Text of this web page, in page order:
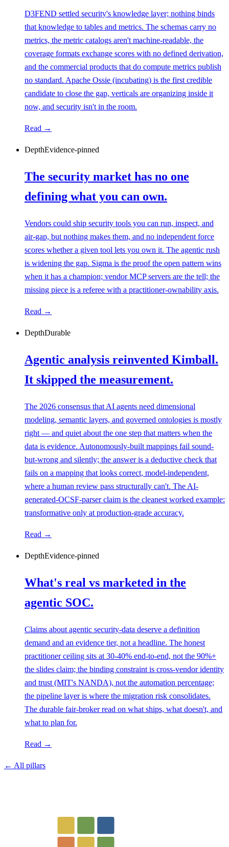
D3FEND settled security's knowledge layer; nothing binds
that knowledge to tables and metrics. The schemas carry no
metrics, the metric catalogs aren't machine-readable, the
coverage formats exchange scores with no defined derivation,
and the commercial products that do compute metrics publish
no standard. Apache Ossie (incubating) is the first credible
candidate to close the gap, verticals are organizing inside it
now, and security isn't in the room.
Read →
DepthEvidence-pinned
The security market has no one
defining what you can own.
Vendors could ship security tools you can run, inspect, and
air-gap, but nothing makes them, and no independent force
scores whether a given tool lets you own it. The agentic rush
is widening the gap. Sigma is the proof the open pattern wins
when it has a champion; vendor MCP servers are the tell; the
missing piece is a referee with a practitioner-ownability axis.
Read →
DepthDurable
Agentic analysis reinvented Kimball.
It skipped the measurement.
The 2026 consensus that AI agents need dimensional
modeling, semantic layers, and governed ontologies is mostly
right — and quiet about the one step that matters when the
data is evidence. Autonomously-built mappings fail sound-
but-wrong and silently; the answer is a deductive check that
fails on a mapping that looks correct, model-independent,
where a human review pass structurally can't. The AI-
generated-OCSF-parser claim is the cleanest worked example:
transformative only at production-grade accuracy.
Read →
DepthEvidence-pinned
What's real vs marketed in the
agentic SOC.
Claims about agentic security-data deserve a definition
demand and an evidence tier, not a headline. The honest
practitioner ceiling sits at 30-40% end-to-end, not the 90%+
the slides claim; the binding constraint is cross-vendor identity
and trust (MIT's NANDA), not the automation percentage;
the pipeline layer is where the migration risk consolidates.
The durable fair-broker read on what ships, what doesn't, and
what to plan for.
Read →
← All pillars